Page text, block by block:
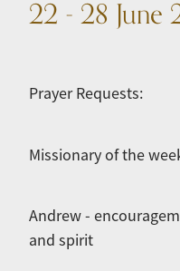
22 - 28 June
Prayer Requests:
Missionary of the
Andrew -
and spirit